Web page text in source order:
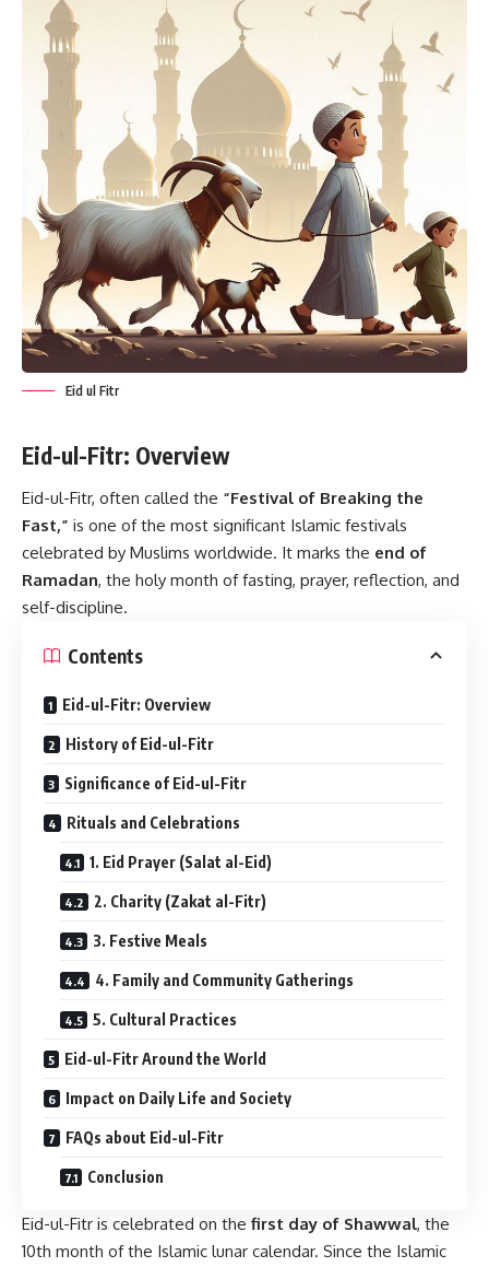
Eid ul Fitr
Eid-ul-Fitr: Overview
Eid-ul-Fitr, often called the “Festival of Breaking the
Fast,” is one of the most significant Islamic festivals
celebrated by Muslims worldwide. It marks the end of
Ramadan, the holy month of fasting, prayer, reflection, and
self-discipline.
Contents
Eid-ul-Fitr: Overview
History of Eid-ul-Fitr
Significance of Eid-ul-Fitr
Rituals and Celebrations
1. Eid Prayer (Salat al-Eid)
2. Charity (Zakat al-Fitr)
3. Festive Meals
4. Family and Community Gatherings
5. Cultural Practices
Eid-ul-Fitr Around the World
Impact on Daily Life and Society
FAQs about Eid-ul-Fitr
Conclusion
Eid-ul-Fitr is celebrated on the first day of Shawwal, the
10th month of the Islamic lunar calendar. Since the Islamic